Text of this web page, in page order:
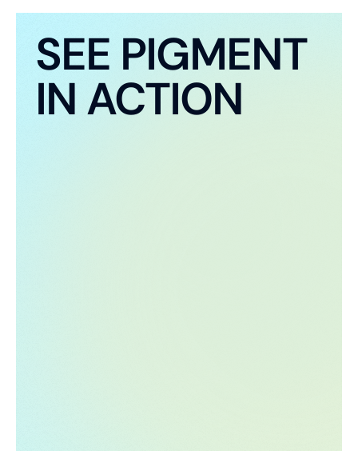
SEE PIGMENT
IN ACTION